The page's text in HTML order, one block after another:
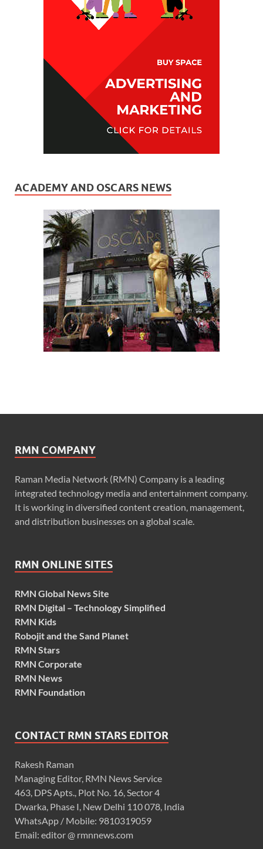
ACADEMY AND OSCARS NEWS
RMN COMPANY
Raman Media Network (RMN) Company is a leading
integrated technology media and entertainment company.
It is working in diversified content creation, management,
and distribution businesses on a global scale.
RMN ONLINE SITES
RMN Global News Site
RMN Digital – Technology Simplified
RMN Kids
Robojit and the Sand Planet
RMN Stars
RMN Corporate
RMN News
RMN Foundation
CONTACT RMN STARS EDITOR
Rakesh Raman
Managing Editor, RMN News Service
463, DPS Apts., Plot No. 16, Sector 4
Dwarka, Phase I, New Delhi 110 078, India
WhatsApp / Mobile: 9810319059
Email: editor @ rmnnews.com